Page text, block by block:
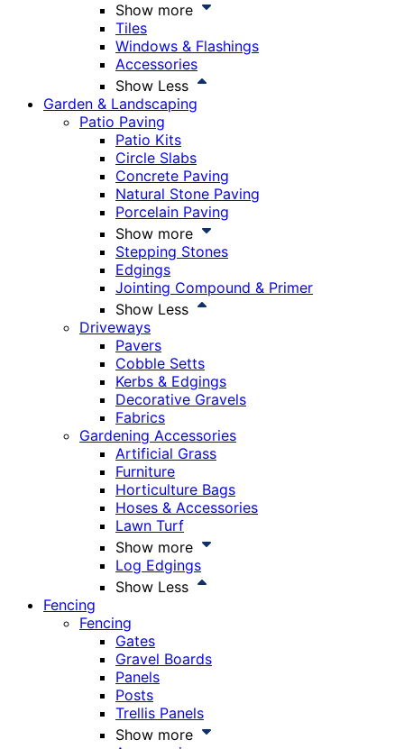
Show more
Tiles
Windows & Flashings
Accessories
Show Less
Garden & Landscaping
Patio Paving
Patio Kits
Circle Slabs
Concrete Paving
Natural Stone Paving
Porcelain Paving
Show more
Stepping Stones
Edgings
Jointing Compound & Primer
Show Less
Driveways
Pavers
Cobble Setts
Kerbs & Edgings
Decorative Gravels
Fabrics
Gardening Accessories
Artificial Grass
Furniture
Horticulture Bags
Hoses & Accessories
Lawn Turf
Show more
Log Edgings
Show Less
Fencing
Fencing
Gates
Gravel Boards
Panels
Posts
Trellis Panels
Show more